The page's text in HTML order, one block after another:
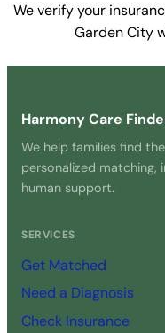
We verify your
Garden City
Harmony Care
We help families find
personalized matching,
human support.
SERVICES
Get Matched
Need a Diagnosis
Check Insurance